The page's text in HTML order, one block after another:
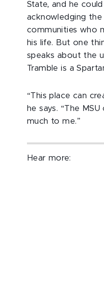
State, and he
acknowledging the
communities who
his life. But one
speaks about the
Tramble is a
“This place can
he says. “The
much to me.”
Hear more: